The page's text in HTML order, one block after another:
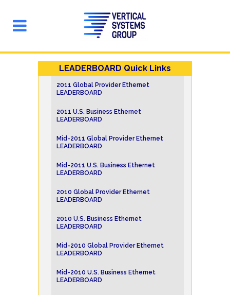
LEADERBOARD Quick Links
2011 Global Provider Ethernet
LEADERBOARD
2011 U.S. Business Ethernet
LEADERBOARD
Mid-2011 Global Provider Ethernet
LEADERBOARD
Mid-2011 U.S. Business Ethernet
LEADERBOARD
2010 Global Provider Ethernet
LEADERBOARD
2010 U.S. Business Ethernet
LEADERBOARD
Mid-2010 Global Provider Ethernet
LEADERBOARD
Mid-2010 U.S. Business Ethernet
LEADERBOARD